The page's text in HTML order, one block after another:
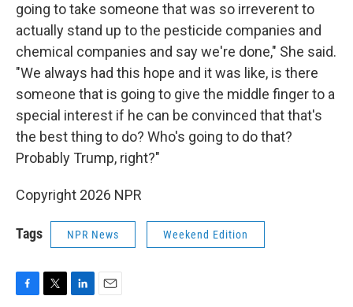
going to take someone that was so irreverent to
actually stand up to the pesticide companies and
chemical companies and say we're done," She said.
"We always had this hope and it was like, is there
someone that is going to give the middle finger to a
special interest if he can be convinced that that's
the best thing to do? Who's going to do that?
Probably Trump, right?"
Copyright 2026 NPR
Tags NPR News Weekend Edition